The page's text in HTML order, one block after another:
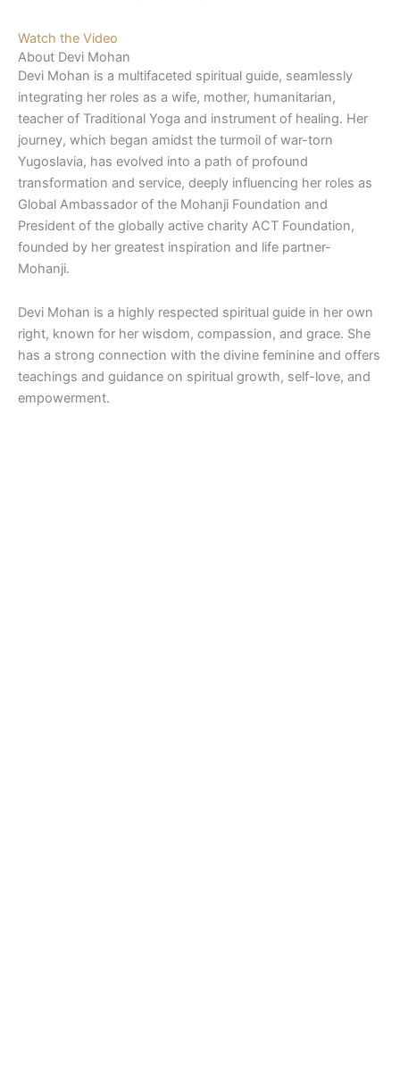
Watch the Video
About Devi Mohan
Devi Mohan is a multifaceted spiritual guide, seamlessly
integrating her roles as a wife, mother, humanitarian,
teacher of Traditional Yoga and instrument of healing. Her
journey, which began amidst the turmoil of war-torn
Yugoslavia, has evolved into a path of profound
transformation and service, deeply influencing her roles as
Global Ambassador of the Mohanji Foundation and
President of the globally active charity ACT Foundation,
founded by her greatest inspiration and life partner-
Mohanji.
Devi Mohan is a highly respected spiritual guide in her own
right, known for her wisdom, compassion, and grace. She
has a strong connection with the divine feminine and offers
teachings and guidance on spiritual growth, self-love, and
empowerment.